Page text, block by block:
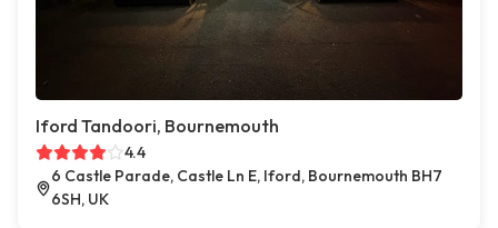
Iford Tandoori, Bournemouth
4.4
6 Castle Parade, Castle Ln E, Iford, Bournemouth BH7
6SH, UK